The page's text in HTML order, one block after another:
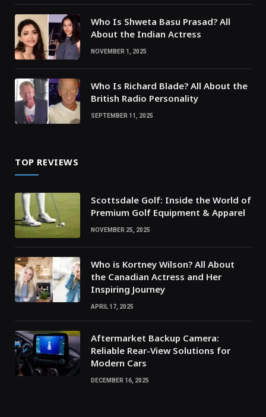
Who Is Shweta Basu Prasad? All
About the Indian Actress
NOVEMBER 1, 2025
Who Is Richard Blade? All About the
British Radio Personality
SEPTEMBER 11, 2025
TOP REVIEWS
Scottsdale Golf: Inside the World of
Premium Golf Equipment & Apparel
NOVEMBER 25, 2025
Who is Kortney Wilson? All About
the Canadian Actress and Her
Inspiring Journey
APRIL 17, 2025
Aftermarket Backup Camera:
Reliable Rear-View Solutions for
Modern Cars
DECEMBER 16, 2025